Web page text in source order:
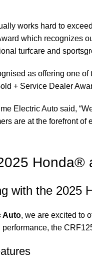
works hard to
which recognizes
turfcare and
as offering one
+ Service Dealer
Electric Auto said,
are at the forefront
Honda®
with the 2025
Auto, we are excited to
the